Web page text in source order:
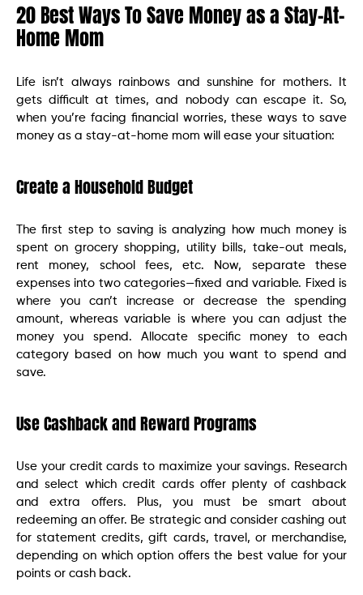
20 Best Ways To Save Money as a Stay-At-
Home Mom
Life isn’t always rainbows and sunshine for mothers. It
gets difficult at times, and nobody can escape it. So,
when you’re facing financial worries, these ways to save
money as a stay-at-home mom will ease your situation:
Create a Household Budget
The first step to saving is analyzing how much money is
spent on grocery shopping, utility bills, take-out meals,
rent money, school fees, etc. Now, separate these
expenses into two categories—fixed and variable. Fixed is
where you can’t increase or decrease the spending
amount, whereas variable is where you can adjust the
money you spend. Allocate specific money to each
category based on how much you want to spend and
save.
Use Cashback and Reward Programs
Use your credit cards to maximize your savings. Research
and select which credit cards offer plenty of cashback
and extra offers. Plus, you must be smart about
redeeming an offer. Be strategic and consider cashing out
for statement credits, gift cards, travel, or merchandise,
depending on which option offers the best value for your
points or cash back.